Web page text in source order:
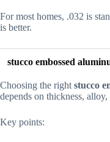
For most homes, .032 is
is better.
stucco embossed
Choosing the right stucco
depends on thickness,
Key points: